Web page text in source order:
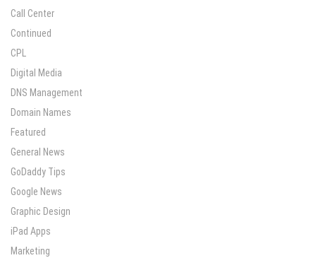
Call Center
Continued
CPL
Digital Media
DNS Management
Domain Names
Featured
General News
GoDaddy Tips
Google News
Graphic Design
iPad Apps
Marketing